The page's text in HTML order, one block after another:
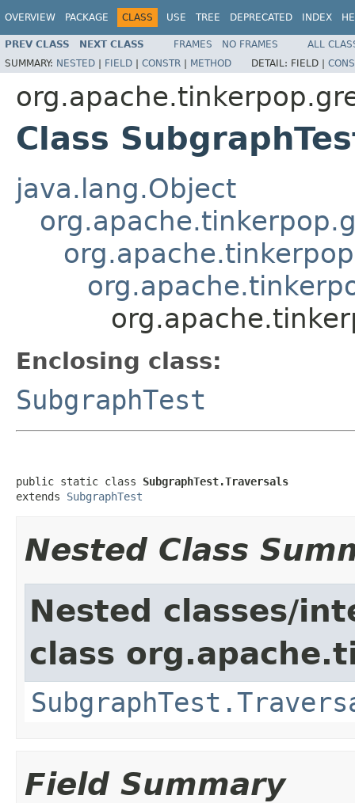
OVERVIEW PACKAGE CLASS USE TREE DEPRECATED INDEX
PREV CLASS NEXT CLASS FRAMES NO FRAMES
ALL
SUMMARY: NESTED | FIELD | CONSTR | METHOD DETAIL: FIELD |
Class
java.lang.Object
Enclosing class:
SubgraphTest
public static class SubgraphTest.Traversals
extends SubgraphTest
Nested Class
Nested classes/
class
Field Summary